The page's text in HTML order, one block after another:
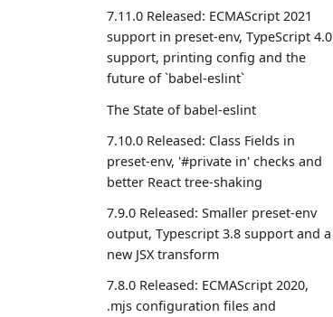
7.11.0 Released: ECMAScript 2021
support in preset-env, TypeScript 4.0
support, printing config and the
future of `babel-eslint`
The State of babel-eslint
7.10.0 Released: Class Fields in
preset-env, '#private in' checks and
better React tree-shaking
7.9.0 Released: Smaller preset-env
output, Typescript 3.8 support and a
new JSX transform
7.8.0 Released: ECMAScript 2020,
.mjs configuration files and